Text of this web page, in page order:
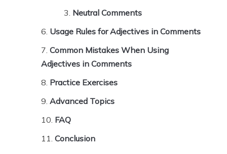
Neutral Comments
Usage Rules for Adjectives in Comments
Common Mistakes When Using
Adjectives in Comments
Practice Exercises
Advanced Topics
FAQ
Conclusion